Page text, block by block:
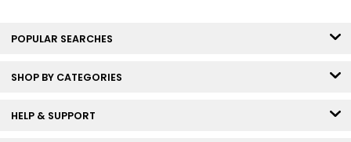
POPULAR SEARCHES
SHOP BY CATEGORIES
HELP & SUPPORT